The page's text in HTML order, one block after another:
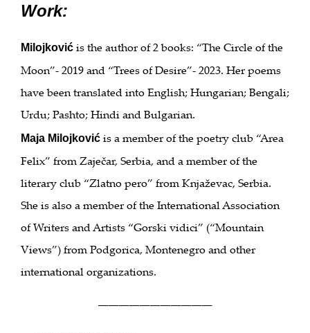
Work:
Milojković is the author of 2 books: “The Circle of the
Moon”- 2019 and “Trees of Desire”- 2023. Her poems
have been translated into English; Hungarian; Bengali;
Urdu; Pashto; Hindi and Bulgarian.
Maja Milojković is a member of the poetry club “Area
Felix” from Zaječar, Serbia, and a member of the
literary club “Zlatno pero” from Knjaževac, Serbia.
She is also a member of the International Association
of Writers and Artists “Gorski vidici” (“Mountain
Views”) from Podgorica, Montenegro and other
international organizations.